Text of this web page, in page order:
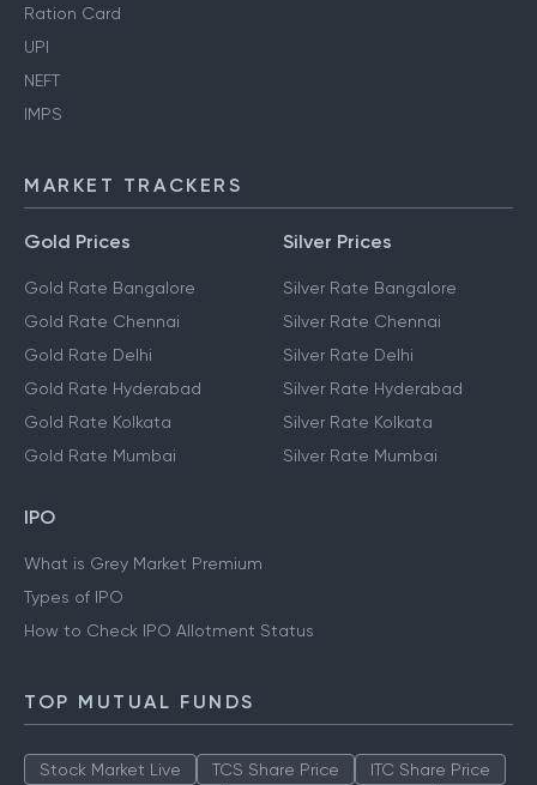
Ration Card
UPI
NEFT
IMPS
MARKET TRACKERS
Gold Prices
Gold Rate Bangalore
Gold Rate Chennai
Gold Rate Delhi
Gold Rate Hyderabad
Gold Rate Kolkata
Gold Rate Mumbai
Silver Prices
Silver Rate Bangalore
Silver Rate Chennai
Silver Rate Delhi
Silver Rate Hyderabad
Silver Rate Kolkata
Silver Rate Mumbai
IPO
What is Grey Market Premium
Types of IPO
How to Check IPO Allotment Status
TOP MUTUAL FUNDS
Stock Market Live TCS Share Price
ITC Share Price